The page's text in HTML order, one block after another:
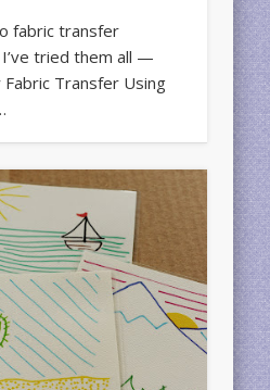
fabric transfer
tried them all —
Transfer Using